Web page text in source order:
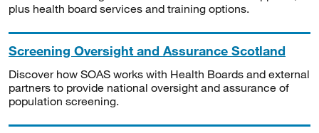
plus health board services and training options.
Screening Oversight and Assurance Scotland
Discover how SOAS works with Health Boards and external
partners to provide national oversight and assurance of
population screening.